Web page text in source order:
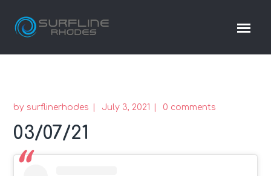
by surflinerhodes July 3, 2021 0 comments
03/07/21